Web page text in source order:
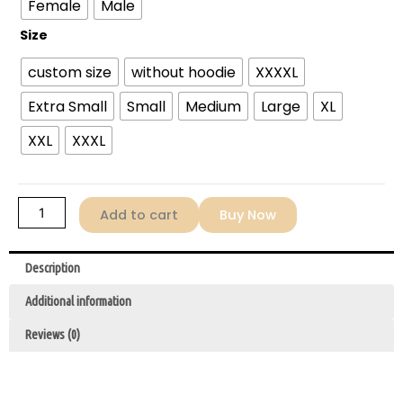
Female Male
Size
custom size without hoodie
XXXXL
Extra Small
Small Medium Large
XL
XXL
XXXL
Mary
2026
Gosling
Rainbow
Stripe
Hoodie
quantity
Add to cart Buy Now
Description
Additional information
Reviews (0)